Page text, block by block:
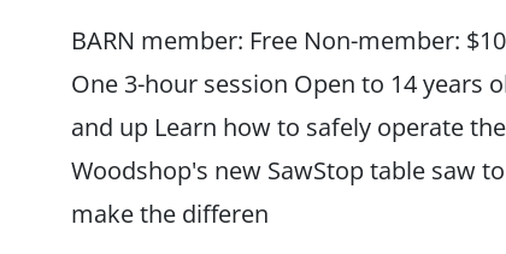
BARN member: Free Non-member: $10
One 3-hour session Open to 14 years
and up Learn how to safely operate the
Woodshop's new SawStop table saw to
make the differen